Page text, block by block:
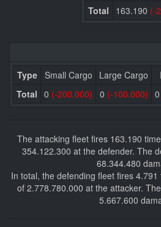
Total
163.190 (-
Type Small Cargo Large Cargo
Total 0 (-200.000) 0 (-100.000) 0
The attacking fleet fires 163.190
354.122.300 at the defender. The
68.344.480
In total, the defending fleet fires
of 2.778.780.000 at the attacker.
5.667.600